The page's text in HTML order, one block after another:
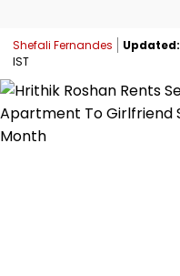
Shefali Fernandes Updated:
IST